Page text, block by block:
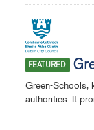
FEATURED
Green-Schools,
authorities. It